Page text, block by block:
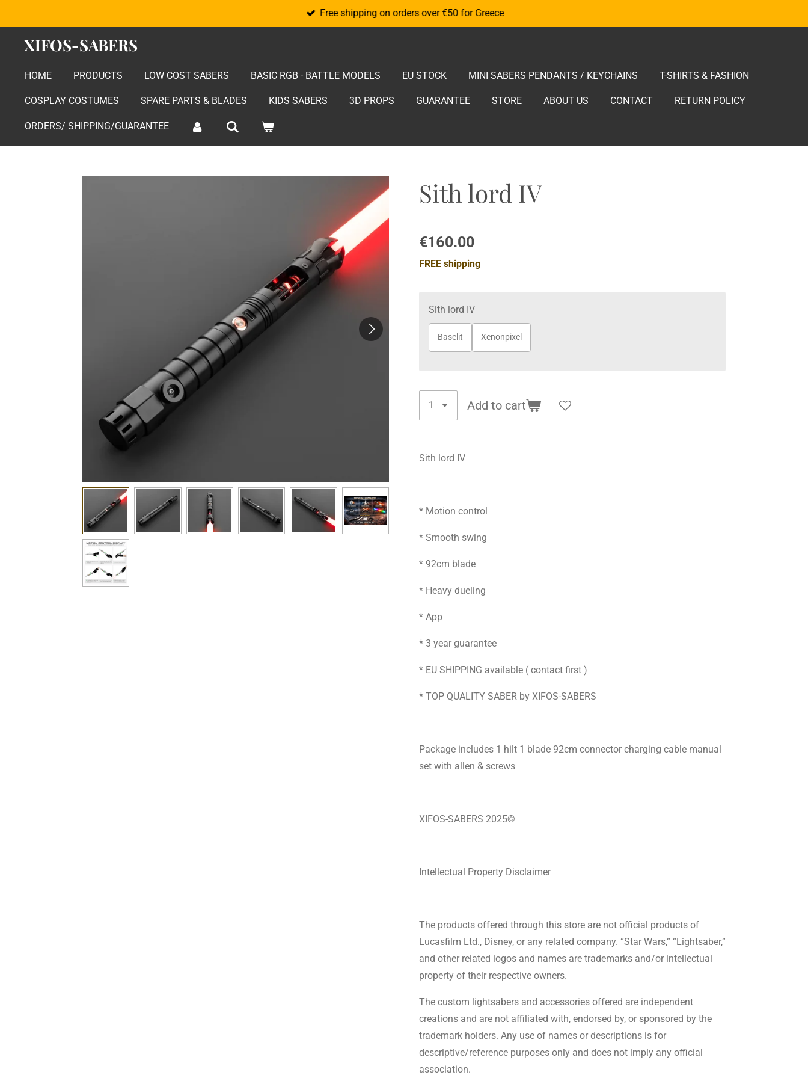
to
main
Free shipping on orders over €50 for Greece
XIFOS-SABERS
HOME PRODUCTS LOW COST SABERS BASIC RGB - BATTLE MODELS EU STOCK MINI SABERS PENDANTS / KEYCHAINS T-SHIRTS & FASHION
COSPLAY COSTUMES SPARE PARTS & BLADES KIDS SABERS 3D PROPS GUARANTEE STORE ABOUT US CONTACT RETURN POLICY
ORDERS/ SHIPPING/GUARANTEE
Sith lord IV
€160.00
FREE shipping
Sith lord IV
Baselit Xenonpixel
Add to cart
Sith lord IV
* Motion control
* Smooth swing
* 92cm blade
* Heavy dueling
* App
* 3 year guarantee
* EU SHIPPING available ( contact first )
* TOP QUALITY SABER by XIFOS-SABERS
Package includes 1 hilt 1 blade 92cm connector charging cable manual
set with allen & screws
XIFOS-SABERS 2025©
Intellectual Property Disclaimer
The products offered through this store are not official products of
Lucasfilm Ltd., Disney, or any related company. “Star Wars,” “Lightsaber,”
and other related logos and names are trademarks and/or intellectual
property of their respective owners.
The custom lightsabers and accessories offered are independent
creations and are not affiliated with, endorsed by, or sponsored by the
trademark holders. Any use of names or descriptions is for
descriptive/reference purposes only and does not imply any official
association.